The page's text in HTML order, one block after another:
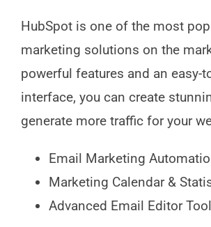
HubSpot is one of the most
marketing solutions on the
powerful features and an easy-
interface, you can create
generate more traffic for your
Email Marketing
Marketing Calendar &
Advanced Email Editor